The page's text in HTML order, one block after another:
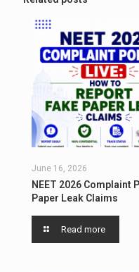
June 16, 2026
NEET 2026 Complaint
Paper Leak Claims
Read more